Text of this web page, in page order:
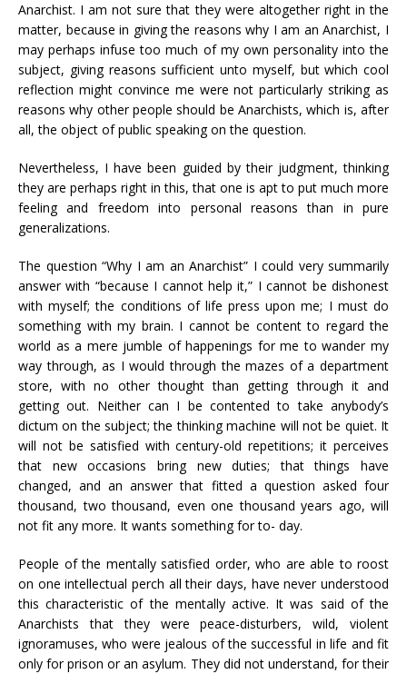
Anarchist. I am not sure that they were altogether right in the
matter, because in giving the reasons why I am an Anarchist, I
may perhaps infuse too much of my own personality into the
subject, giving reasons sufficient unto myself, but which cool
reflection might convince me were not particularly striking as
reasons why other people should be Anarchists, which is, after
all, the object of public speaking on the question.
Nevertheless, I have been guided by their judgment, thinking
they are perhaps right in this, that one is apt to put much more
feeling and freedom into personal reasons than in pure
generalizations.
The question “Why I am an Anarchist” I could very summarily
answer with “because I cannot help it,” I cannot be dishonest
with myself; the conditions of life press upon me; I must do
something with my brain. I cannot be content to regard the
world as a mere jumble of happenings for me to wander my
way through, as I would through the mazes of a department
store, with no other thought than getting through it and
getting out. Neither can I be contented to take anybody’s
dictum on the subject; the thinking machine will not be quiet. It
will not be satisfied with century-old repetitions; it perceives
that new occasions bring new duties; that things have
changed, and an answer that fitted a question asked four
thousand, two thousand, even one thousand years ago, will
not fit any more. It wants something for to- day.
People of the mentally satisfied order, who are able to roost
on one intellectual perch all their days, have never understood
this characteristic of the mentally active. It was said of the
Anarchists that they were peace-disturbers, wild, violent
ignoramuses, who were jealous of the successful in life and fit
only for prison or an asylum. They did not understand, for their